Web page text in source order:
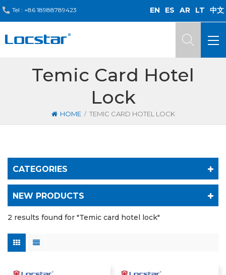
Tel : +86 18988789423 EN ES AR LT 中文
Temic Card Hotel
Lock
HOME / TEMIC CARD HOTEL LOCK
CATEGORIES
NEW PRODUCTS
2 results found for "Temic card hotel lock"